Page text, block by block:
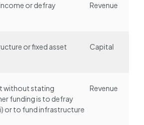
or defray
Revenue
or fixed asset
Capital
without stating
funding is to defray
or to fund infrastructure
Revenue